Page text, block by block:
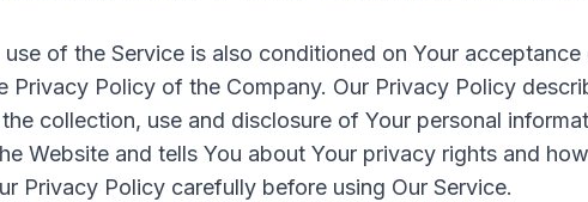
of the Service is also conditioned on Your acceptance
Privacy Policy of the Company. Our Privacy Policy
collection, use and disclosure of Your personal
Website and tells You about Your privacy rights and
Privacy Policy carefully before using Our Service.